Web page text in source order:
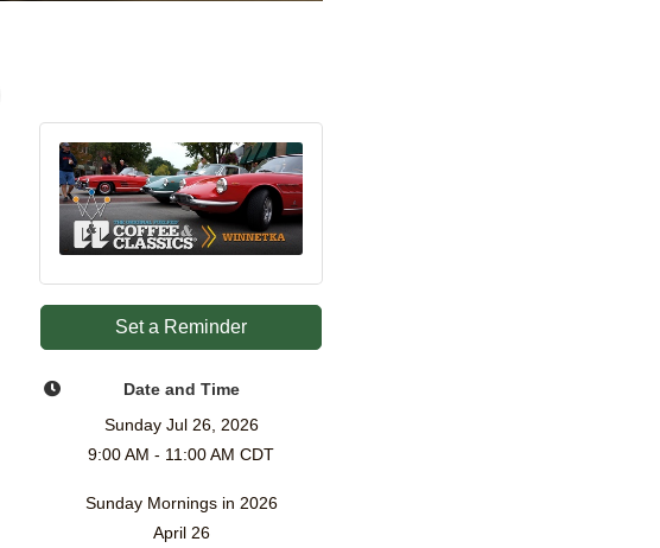
Set a Reminder
Date and Time
Sunday Jul 26, 2026
9:00 AM - 11:00 AM CDT
Sunday Mornings in 2026
April 26